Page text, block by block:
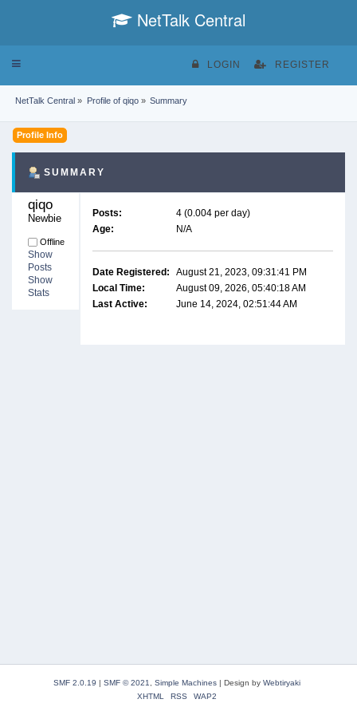
NetTalk Central
Toggle
LOGIN REGISTER
NetTalk Central » Profile of qiqo» Summary
Profile Info
SUMMARY
qiqo
Newbie
Offline
Show
Posts
Show
Stats
Posts:
4 (0.004 per day)
Age:
N/A
Date Registered:
August 21, 2023, 09:31:41 PM
Local Time:
August 09, 2026, 05:40:18 AM
Last Active:
June 14, 2024, 02:51:44 AM
SMF 2.0.19 | SMF © 2021 Simple Machines | Design by Webtiryaki
XHTML
RSS WAP2